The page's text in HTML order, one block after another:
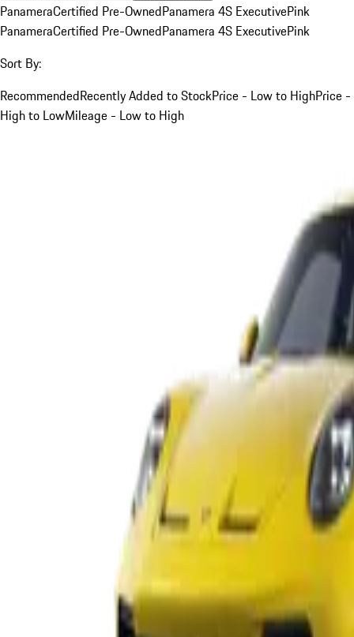
PanameraCertified Pre-OwnedPanamera 4S ExecutivePink
PanameraCertified Pre-OwnedPanamera 4S ExecutivePink
Sort By:
RecommendedRecently Added to StockPrice - Low to HighPrice -
High to LowMileage - Low to High